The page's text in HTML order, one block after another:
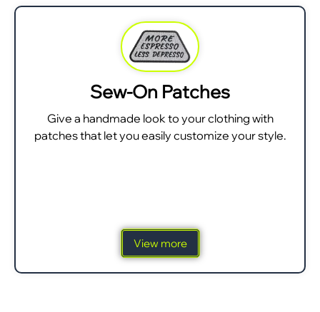
Sew-On Patches
Give a handmade look to your clothing with
patches that let you easily customize your style.
View more